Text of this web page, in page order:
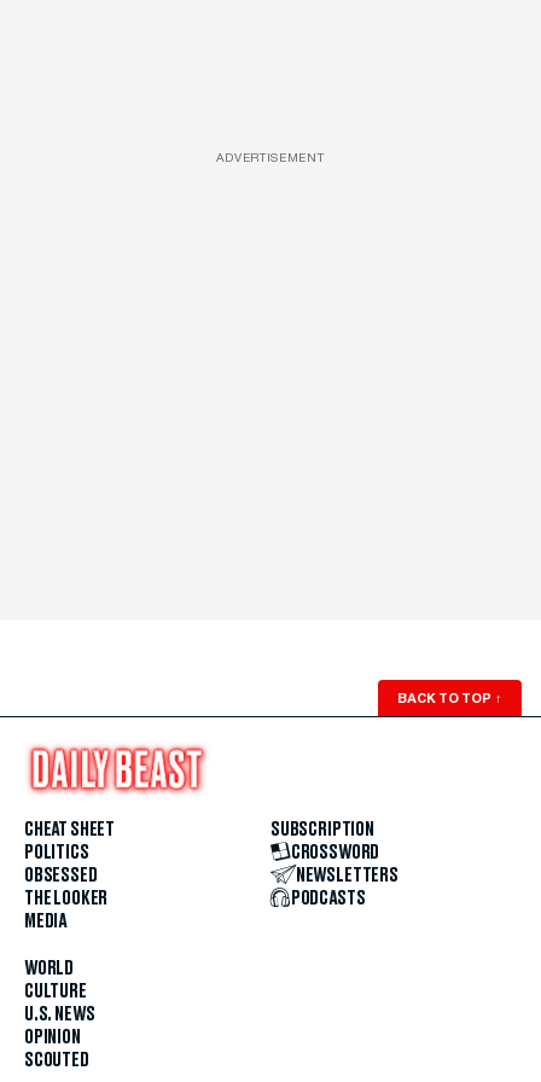
ADVERTISEMENT
BACK TO TOP ↑
CHEAT SHEET
POLITICS
OBSESSED
THE LOOKER
MEDIA
WORLD
CULTURE
U.S. NEWS
OPINION
SCOUTED
SUBSCRIPTION
CROSSWORD
NEWSLETTERS
PODCASTS